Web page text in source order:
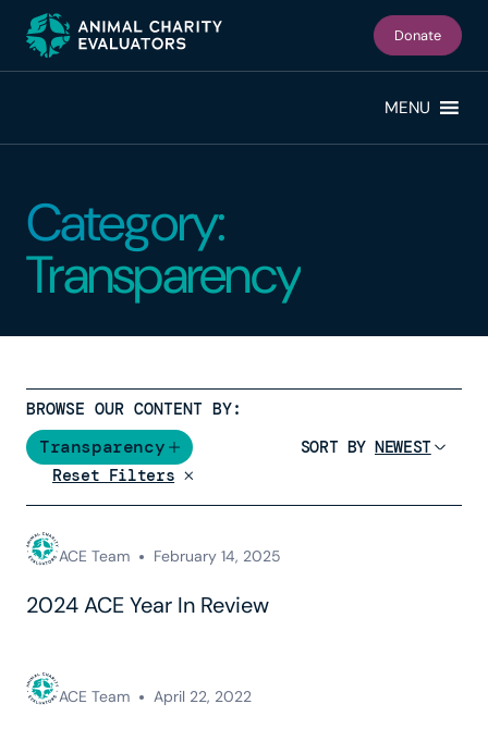
primary
Donate
MENU
Category:
Transparency
BROWSE OUR CONTENT BY:
Transparency
SORT BY
Reset Filters
ACE Team February 14, 2025
2024 ACE Year In Review
ACE Team April 22, 2022